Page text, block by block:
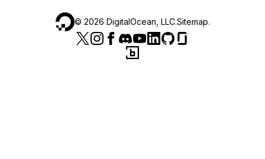
© 2026 DigitalOcean, LLC.Sitemap.